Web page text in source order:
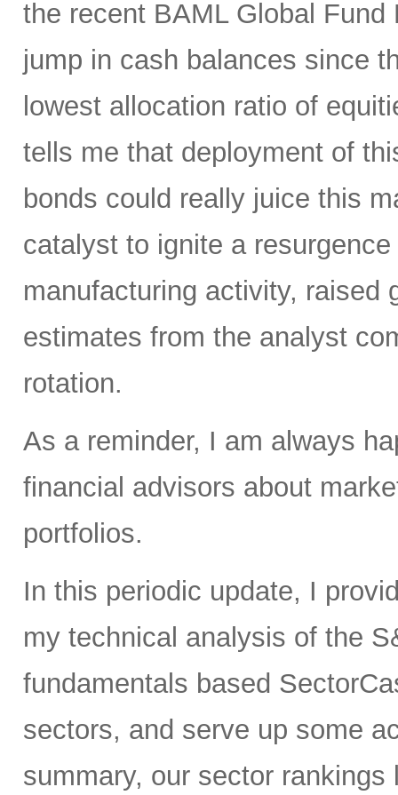
the recent BAML Global
jump in cash balances since
lowest allocation ratio of
tells me that deployment of
bonds could really juice this
catalyst to ignite a
manufacturing activity, raised
estimates from the analyst
rotation.
As a reminder, I am always
financial advisors about
portfolios.
In this periodic update, I
my technical analysis of the
fundamentals based
sectors, and serve up some
summary, our sector